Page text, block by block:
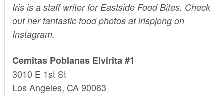
Irisis a staff writer for Eastside Food Bites. Check
out her fantastic food photos at irispjong on
Instagram.
Cemitas Poblanas Elvirita #1
3010 E 1st St
Los Angeles, CA 90063